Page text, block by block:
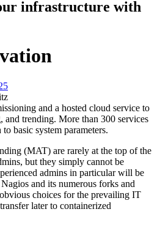
infrastructure with
and a hosted cloud service to
trending. More than 300 services
basic system parameters.
(MAT) are rarely at the top of the
but they simply cannot be
admins in particular will be
and its numerous forks and
choices for the prevailing IT
later to containerized